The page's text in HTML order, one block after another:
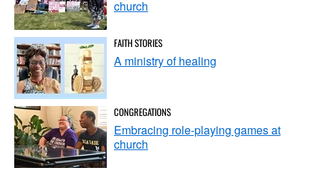
church
FAITH STORIES
A ministry of healing
CONGREGATIONS
Embracing role-playing games at
church